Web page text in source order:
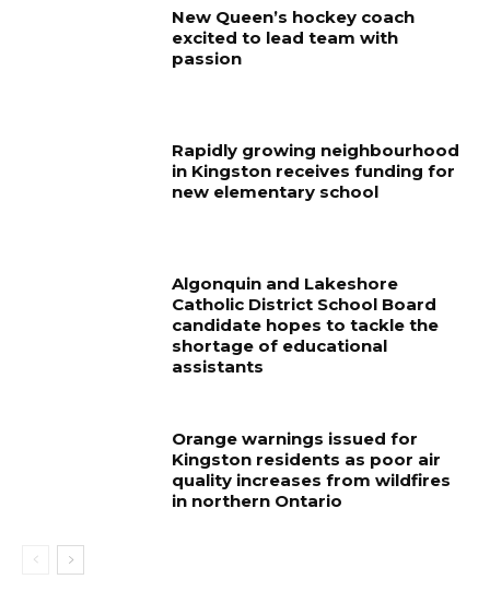
New Queen’s hockey coach
excited to lead team with
passion
Rapidly growing neighbourhood
in Kingston receives funding for
new elementary school
Algonquin and Lakeshore
Catholic District School Board
candidate hopes to tackle the
shortage of educational
assistants
Orange warnings issued for
Kingston residents as poor air
quality increases from wildfires
in northern Ontario